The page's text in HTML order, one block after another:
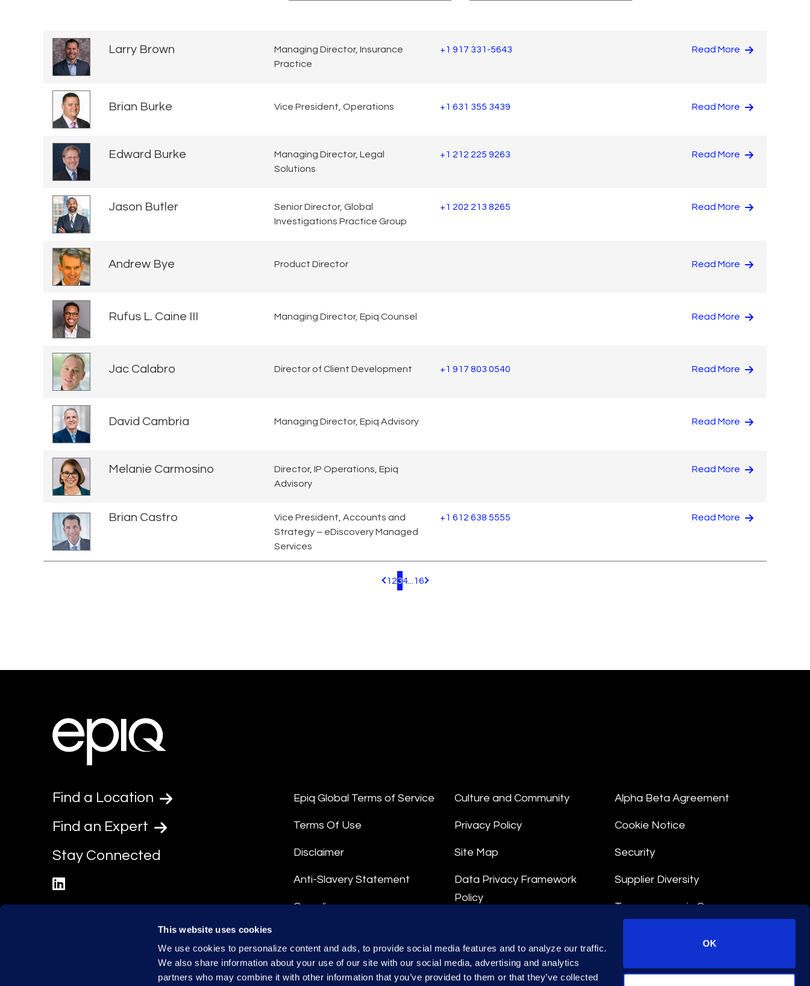
This website uses cookies
We use cookies to personalize content and ads, to provide social media features and to analyze our traffic.
We also share information about your use of our site with our social media, advertising and analytics
partners who may combine it with other information that you’ve provided to them or that they’ve collected
OK
Larry Brown
Managing Director, Insurance
Practice
+1 917 331-5643 Read More
Brian Burke Vice President, Operations +1 631 355 3439 Read More
Edward Burke
Managing Director, Legal
Solutions
+1 212 225 9263 Read More
Jason Butler
Senior Director, Global
Investigations Practice Group
+1 202 213 8265 Read More
Andrew Bye Product Director Read More
Rufus L. Caine III Managing Director, Epiq Counsel Read More
Jac Calabro Director of Client Development +1 917 803 0540 Read More
David Cambria Managing Director, Epiq Advisory Read More
Melanie Carmosino
Director, IP Operations, Epiq
Advisory
Read More
Brian Castro
Vice President, Accounts and
Strategy – eDiscovery Managed
Services
+1 612 638 5555 Read More
Pagination.PreviousPage
1 234... 16 Pagination.NextPage
Find a Location
Find an Expert
Stay Connected
Epiq Global Terms of Service
Terms Of Use
Disclaimer
Anti-Slavery Statement
Compliance
Culture and Community
Privacy Policy
Site Map
Data Privacy Framework
Policy
Data Processing Terms
Alpha Beta Agreement
Cookie Notice
Security
Supplier Diversity
Transparency in Coverage
© 2026 Epiq. All rights reserved.